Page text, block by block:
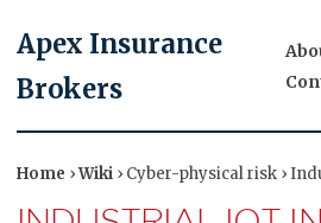
Apex Insurance
Brokers
Home ›Wiki › Cyber-physical risk ›